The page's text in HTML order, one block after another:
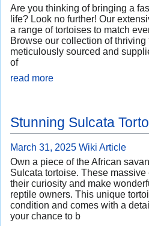
Are you thinking of bringing a
life? Look no further! Our
a range of tortoises to match
Browse our collection of thriving
meticulously sourced and
of
read more
Stunning Sulcata
March 31, 2025 Wiki Article
Own a piece of the African
Sulcata tortoise. These
their curiosity and make
reptile owners. This unique
condition and comes with a
your chance to b